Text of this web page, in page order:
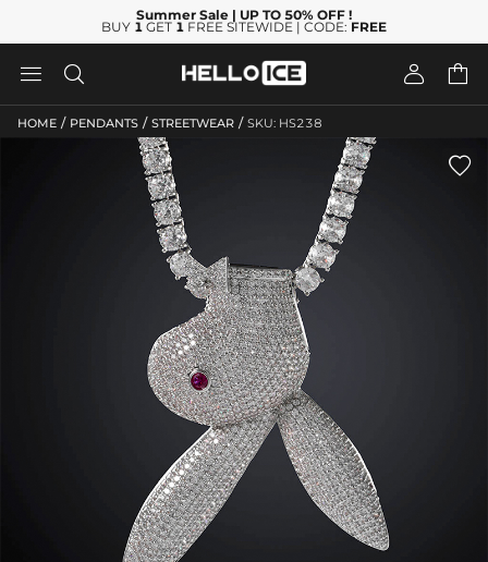
Summer Sale | UP TO 50% OFF !
BUY 1 GET 1 FREE SITEWIDE | CODE: FREE
   
HOME / PENDANTS / STREETWEAR / SKU: HS238
